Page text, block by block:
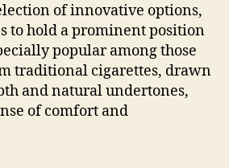
of innovative options,
to hold a prominent position
popular among those
traditional cigarettes, drawn
and natural undertones,
of comfort and